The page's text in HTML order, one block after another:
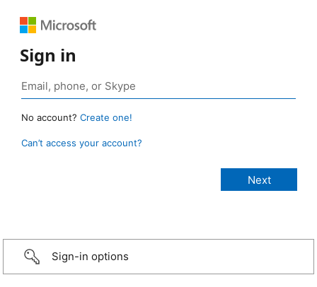
Sign in
No account? Create one!
Can’t access your account?
Sign-in options